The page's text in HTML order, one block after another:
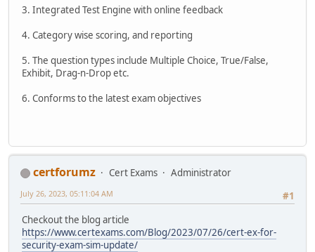
3. Integrated Test Engine with online feedback
4. Category wise scoring, and reporting
5. The question types include Multiple Choice, True/False,
Exhibit, Drag-n-Drop etc.
6. Conforms to the latest exam objectives
certforumz Cert Exams
Administrator
#1
July 26, 2023, 05:11:04 AM
Checkout the blog article
https://www.certexams.com/Blog/2023/07/26/cert-ex-for-
security-exam-sim-update/